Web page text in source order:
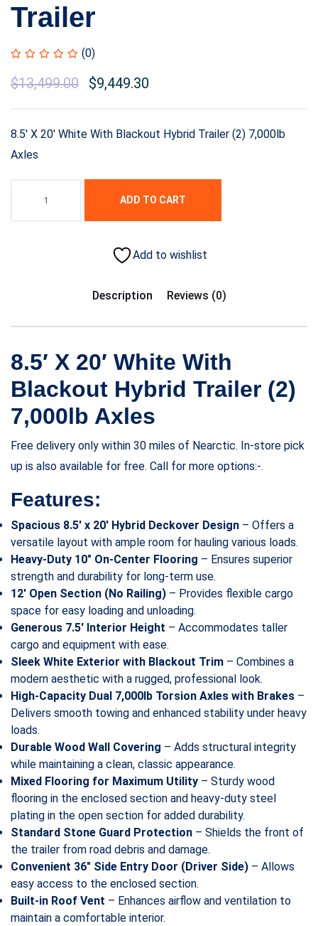
Trailer
(0)
Original
was:
$15,999.00.
$13,499.00
Current
is:
$9,449.30
8.5′ X 20′ White With Blackout Hybrid Trailer (2) 7,000lb
Axles
ADD TO CART
Add to wishlist
Description Reviews (0)
8.5′ X 20′ White With
Blackout Hybrid Trailer (2)
7,000lb Axles
Free delivery only within 30 miles of Nearctic. In-store pick
up is also available for free. Call for more options:-.
Features:
Spacious 8.5′ x 20′ Hybrid Deckover Design – Offers a
versatile layout with ample room for hauling various loads.
Heavy-Duty 10″ On-Center Flooring – Ensures superior
strength and durability for long-term use.
12′ Open Section (No Railing) – Provides flexible cargo
space for easy loading and unloading.
Generous 7.5′ Interior Height – Accommodates taller
cargo and equipment with ease.
Sleek White Exterior with Blackout Trim – Combines a
modern aesthetic with a rugged, professional look.
High-Capacity Dual 7,000lb Torsion Axles with Brakes –
Delivers smooth towing and enhanced stability under heavy
loads.
Durable Wood Wall Covering – Adds structural integrity
while maintaining a clean, classic appearance.
Mixed Flooring for Maximum Utility – Sturdy wood
flooring in the enclosed section and heavy-duty steel
plating in the open section for added durability.
Standard Stone Guard Protection – Shields the front of
the trailer from road debris and damage.
Convenient 36″ Side Entry Door (Driver Side) – Allows
easy access to the enclosed section.
Built-in Roof Vent – Enhances airflow and ventilation to
maintain a comfortable interior.